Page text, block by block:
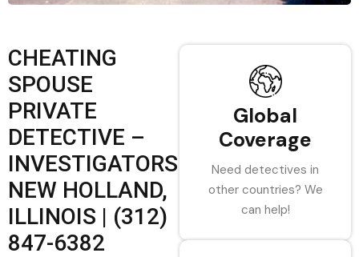
CHEATING
SPOUSE
PRIVATE
DETECTIVE –
INVESTIGATORS
NEW HOLLAND,
ILLINOIS | (312)
847-6382
Global
Coverage
Need detectives in
other countries? We
can help!